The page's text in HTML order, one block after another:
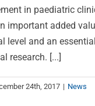
in paediatric
important added
level and an
research. [...]
24th, 2017 | News